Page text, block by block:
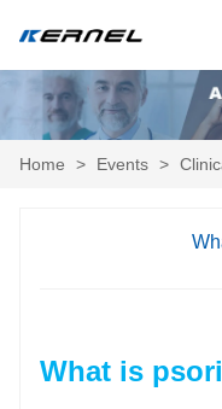
Home > Events >
What is